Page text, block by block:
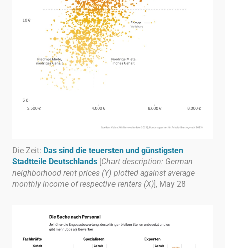
Die Zeit: Das sind die teuersten und günstigsten
Stadtteile Deutschlands [Chart description: German
neighborhood rent prices (Y) plotted against average
monthly income of respective renters (X)], May 28